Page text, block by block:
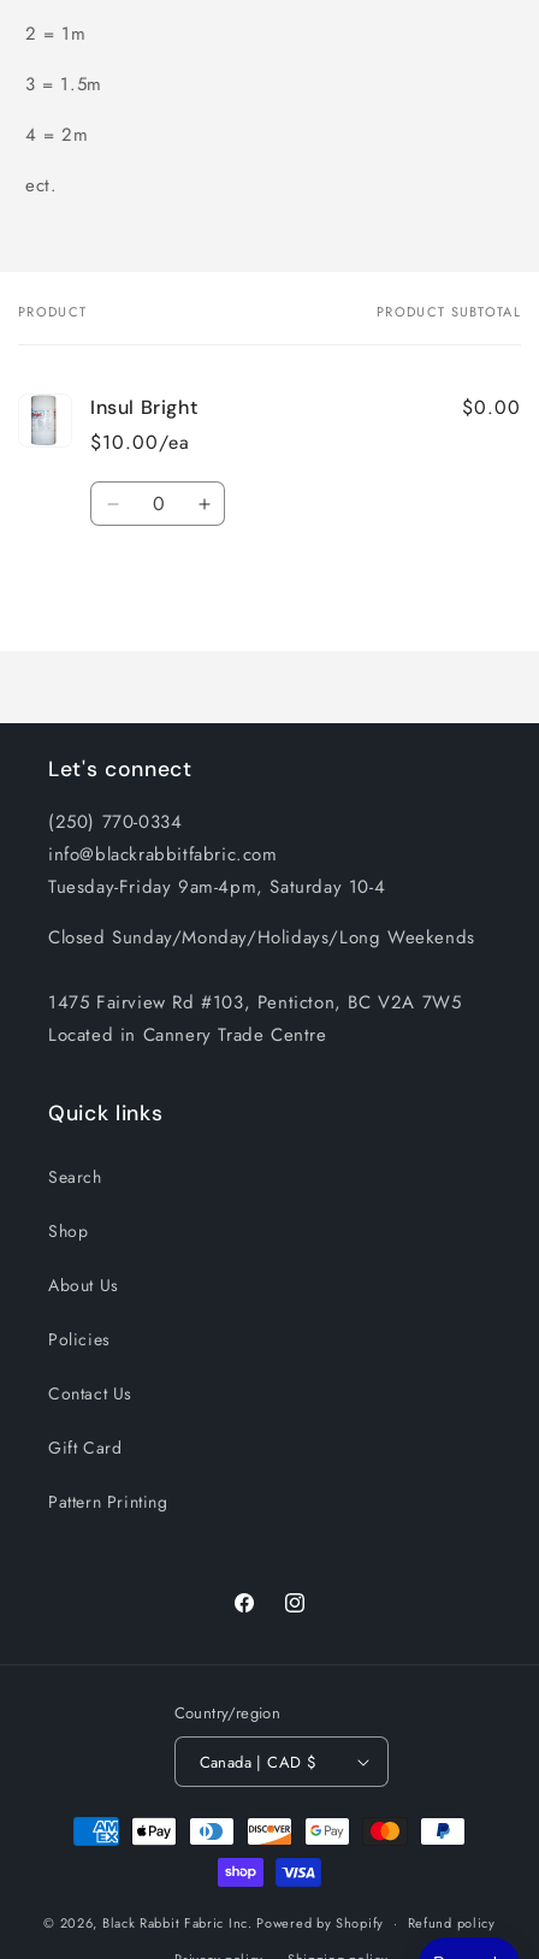
2 = 1m
3 = 1.5m
4 = 2m
ect.
Your
PRODUCT PRODUCT SUBTOTAL
Insul Bright
$10.00/ea
$0.00
Quantity
Decrease Increase
Let's connect
(250) 770-0334
info@blackrabbitfabric.com
Tuesday-Friday 9am-4pm, Saturday 10-4
Closed Sunday/Monday/Holidays/Long Weekends
1475 Fairview Rd #103, Penticton, BC V2A 7W5
Located in Cannery Trade Centre
Quick links
Search
Shop
About Us
Policies
Contact Us
Gift Card
Pattern Printing
FacebookInstagram
Country/region
Canada | CAD $
Payment
methods
© 2026, Black Rabbit Fabric Inc. Powered by Shopify
Refund policy